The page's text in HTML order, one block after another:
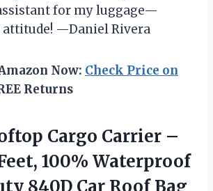
for my luggage—
—Daniel Rivera
Now: Check Price on
Returns
Cargo Carrier –
100% Waterproof
840D Car Roof Bag